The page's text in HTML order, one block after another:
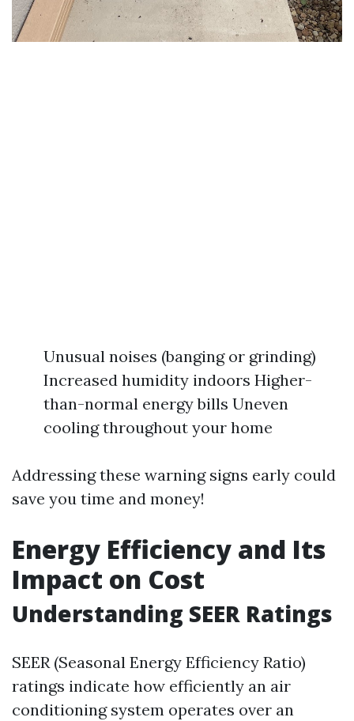
Unusual noises (banging or grinding)
Increased humidity indoors Higher-
than-normal energy bills Uneven
cooling throughout your home
Addressing these warning signs early could
save you time and money!
Energy Efficiency and Its
Impact on Cost
Understanding SEER Ratings
SEER (Seasonal Energy Efficiency Ratio)
ratings indicate how efficiently an air
conditioning system operates over an